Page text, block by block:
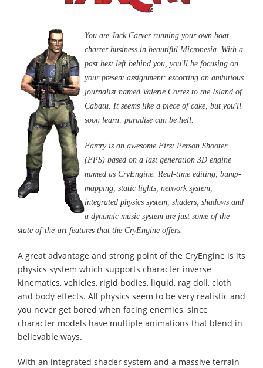
You are Jack Carver running your own boat
charter business in beautiful Micronesia. With a
past best left behind you, you'll be focusing on
your present assignment: escorting an ambitious
journalist named Valerie Cortez to the Island of
Cabatu. It seems like a piece of cake, but you'll
soon learn: paradise can be hell.
Farcry is an awesome First Person Shooter
(FPS) based on a last generation 3D engine
named as CryEngine. Real-time editing, bump-
mapping, static lights, network system,
integrated physics system, shaders, shadows and
a dynamic music system are just some of the
state of-the-art features that the CryEngine offers.
A great advantage and strong point of the CryEngine is its
physics system which supports character inverse
kinematics, vehicles, rigid bodies, liquid, rag doll, cloth
and body effects. All physics seem to be very realistic and
you never get bored when facing enemies, since
character models have multiple animations that blend in
believable ways.
With an integrated shader system and a massive terrain